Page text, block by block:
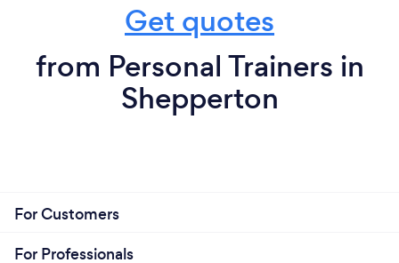
Get quotes
from Personal Trainers in
Shepperton
For Customers
For Professionals